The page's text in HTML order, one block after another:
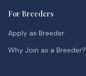
For Breeders
Apply as Breeder
Why Join as a Breeder?